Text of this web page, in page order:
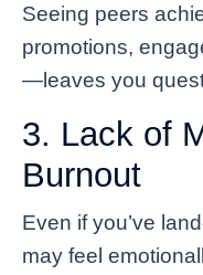
Seeing peers
promotions,
—leaves you
3. Lack of
Burnout
Even if you’ve
may feel